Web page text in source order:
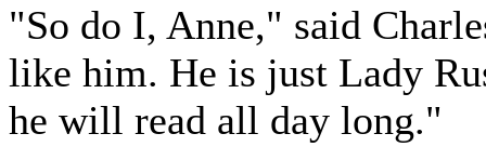
"So do I, Anne," said
like him. He is just Lady
he will read all day long."